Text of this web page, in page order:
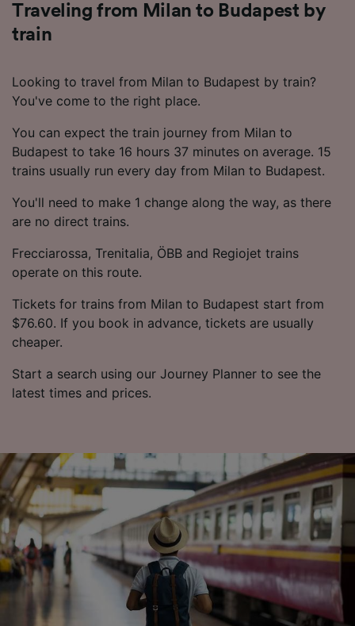
Traveling from Milan to Budapest by
train
Looking to travel from Milan to Budapest by train?
You've come to the right place.
You can expect the train journey from Milan to
Budapest to take 16 hours 37 minutes on average. 15
trains usually run every day from Milan to Budapest.
You'll need to make 1 change along the way, as there
are no direct trains.
Frecciarossa, Trenitalia, ÖBB and Regiojet trains
operate on this route.
Tickets for trains from Milan to Budapest start from
$76.60. If you book in advance, tickets are usually
cheaper.
Start a search using our Journey Planner to see the
latest times and prices.